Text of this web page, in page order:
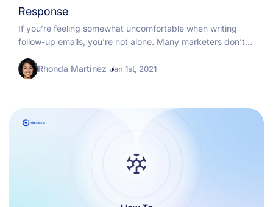
Response
If you’re feeling somewhat uncomfortable when writing
follow-up emails, you’re not alone. Many marketers don’t
reason:...Rhonda Martinez Jan 1st, 2021